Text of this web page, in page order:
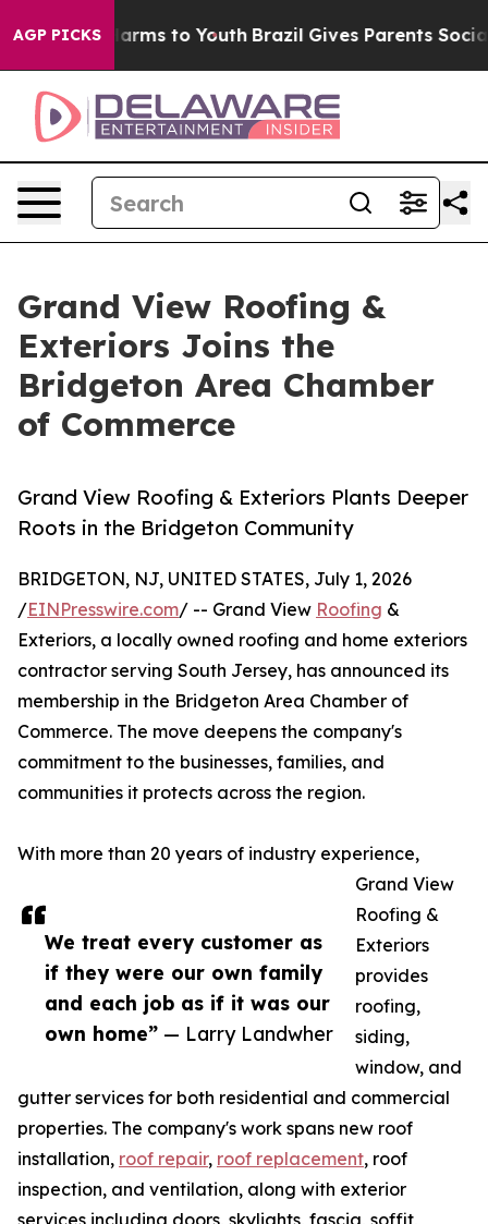
AGP PICKSHarms to Youth Brazil Gives Parents Social
Grand View Roofing &
Exteriors Joins the
Bridgeton Area Chamber
of Commerce
Grand View Roofing & Exteriors Plants Deeper
Roots in the Bridgeton Community
We treat every customer as
if they were our own family
and each job as if it was our
own home” — Larry Landwher
BRIDGETON, NJ, UNITED STATES, July 1, 2026
/EINPresswire.com/ -- Grand View Roofing &
Exteriors, a locally owned roofing and home exteriors
contractor serving South Jersey, has announced its
membership in the Bridgeton Area Chamber of
Commerce. The move deepens the company's
commitment to the businesses, families, and
communities it protects across the region.
With more than 20 years of industry experience,
Grand View
Roofing &
Exteriors
provides
roofing,
siding,
window, and
gutter services for both residential and commercial
properties. The company's work spans new roof
installation, roof repair, roof replacement, roof
inspection, and ventilation, along with exterior